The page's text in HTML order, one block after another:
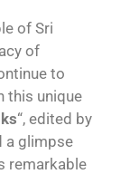
of Sri
of
to
this unique
“, edited by
a glimpse
remarkable